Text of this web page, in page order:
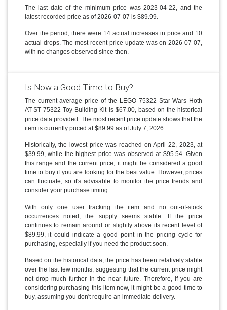
The last date of the minimum price was 2023-04-22, and the
latest recorded price as of 2026-07-07 is $89.99.
Over the period, there were 14 actual increases in price and 10
actual drops. The most recent price update was on 2026-07-07,
with no changes observed since then.
Is Now a Good Time to Buy?
The current average price of the LEGO 75322 Star Wars Hoth
AT-ST 75322 Toy Building Kit is $67.00, based on the historical
price data provided. The most recent price update shows that the
item is currently priced at $89.99 as of July 7, 2026.
Historically, the lowest price was reached on April 22, 2023, at
$39.99, while the highest price was observed at $95.54. Given
this range and the current price, it might be considered a good
time to buy if you are looking for the best value. However, prices
can fluctuate, so it's advisable to monitor the price trends and
consider your purchase timing.
With only one user tracking the item and no out-of-stock
occurrences noted, the supply seems stable. If the price
continues to remain around or slightly above its recent level of
$89.99, it could indicate a good point in the pricing cycle for
purchasing, especially if you need the product soon.
Based on the historical data, the price has been relatively stable
over the last few months, suggesting that the current price might
not drop much further in the near future. Therefore, if you are
considering purchasing this item now, it might be a good time to
buy, assuming you don't require an immediate delivery.